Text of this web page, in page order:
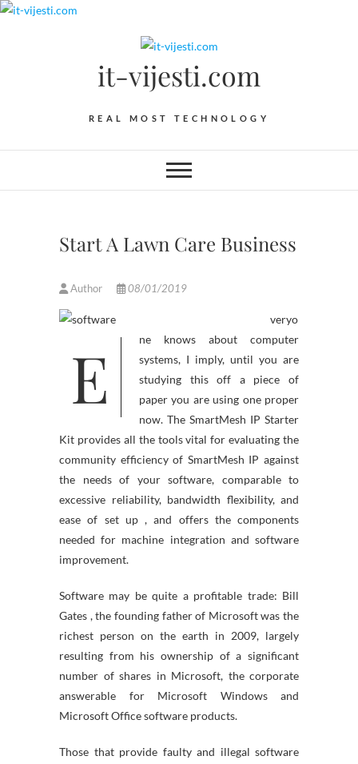
Skip
it-vijesti.com
REAL MOST TECHNOLOGY
Start A Lawn Care Business
Author 08/01/2019
E
veryo
ne knows about computer
systems, I imply, until you are
studying this off a piece of
paper you are using one proper
now. The SmartMesh IP Starter
Kit provides all the tools vital for evaluating the
community efficiency of SmartMesh IP against
the needs of your software, comparable to
excessive reliability, bandwidth flexibility, and
ease of set up , and offers the components
needed for machine integration and software
improvement.
Software may be quite a profitable trade: Bill
Gates , the founding father of Microsoft was the
richest person on the earth in 2009, largely
resulting from his ownership of a significant
number of shares in Microsoft, the corporate
answerable for Microsoft Windows and
Microsoft Office software products.
Those that provide faulty and illegal software